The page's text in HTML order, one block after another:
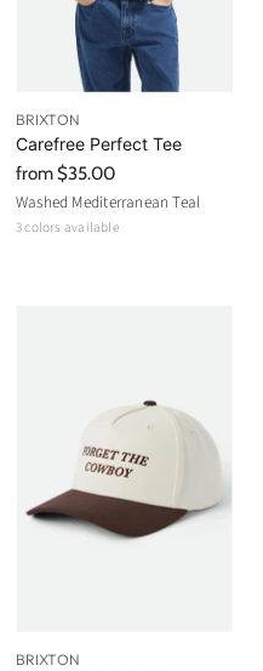
BRIXTON
Carefree Perfect Tee
from$35.00
Washed Mediterranean Teal
3 colors available
BRIXTON